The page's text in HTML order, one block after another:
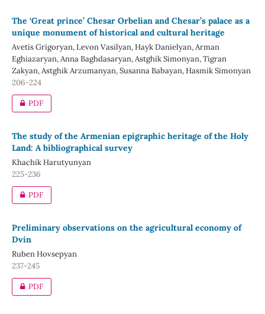
The ‘Great prince’ Chesar Orbelian and Chesar’s palace as a
unique monument of historical and cultural heritage
Avetis Grigoryan, Levon Vasilyan, Hayk Danielyan, Arman
Eghiazaryan, Anna Baghdasaryan, Astghik Simonyan, Tigran
Zakyan, Astghik Arzumanyan, Susanna Babayan, Hasmik Simonyan
206-224
PDF
The study of the Armenian epigraphic heritage of the Holy
Land: A bibliographical survey
Khachik Harutyunyan
225-236
PDF
Preliminary observations on the agricultural economy of
Dvin
Ruben Hovsepyan
237-245
PDF